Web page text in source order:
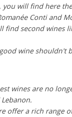
you will find here
Conti and
second wines
wine shouldn't
wines are no
offer a rich range